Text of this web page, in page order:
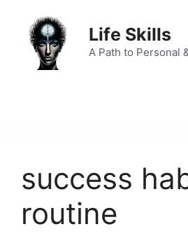
content
Life Skills
A Path to Personal
success
routine